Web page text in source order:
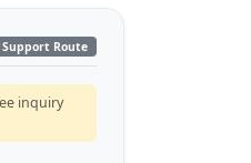
Support Route
inquiry